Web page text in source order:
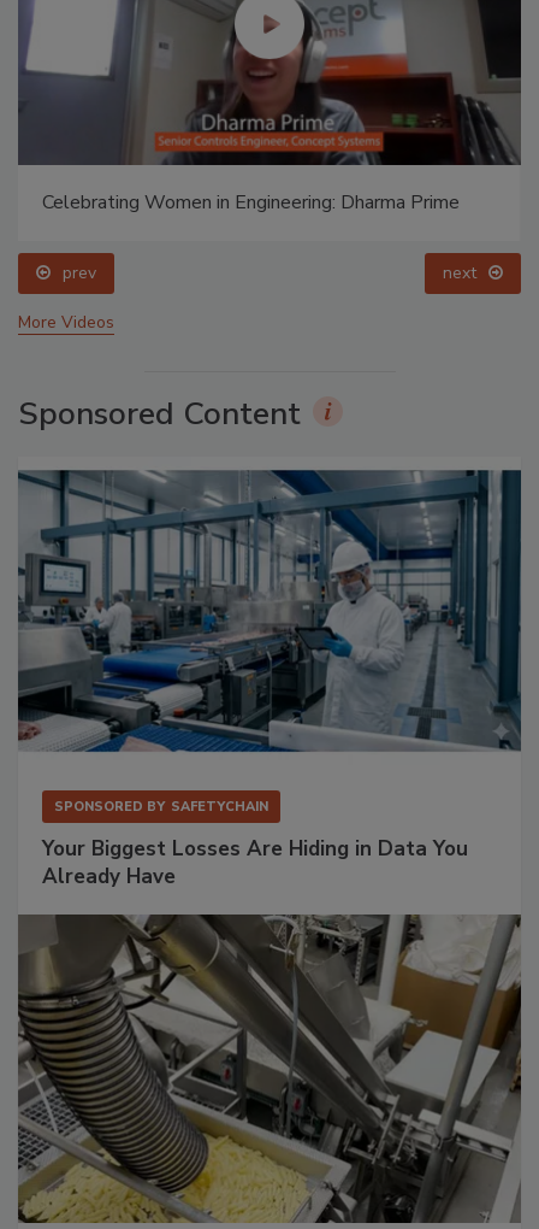
Celebrating Women in Engineering: Dharma Prime
prev next
More Videos
Sponsored Content
SPONSORED BY SAFETYCHAIN
Your Biggest Losses Are Hiding in Data You
Already Have